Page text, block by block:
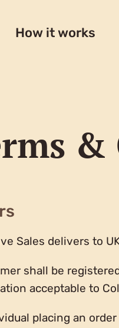
How it works
Sales delivers to
shall be
acceptable to
placing an